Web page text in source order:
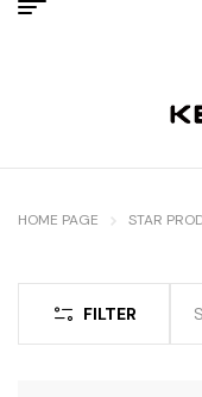
HOME PAGE STAR
FILTER